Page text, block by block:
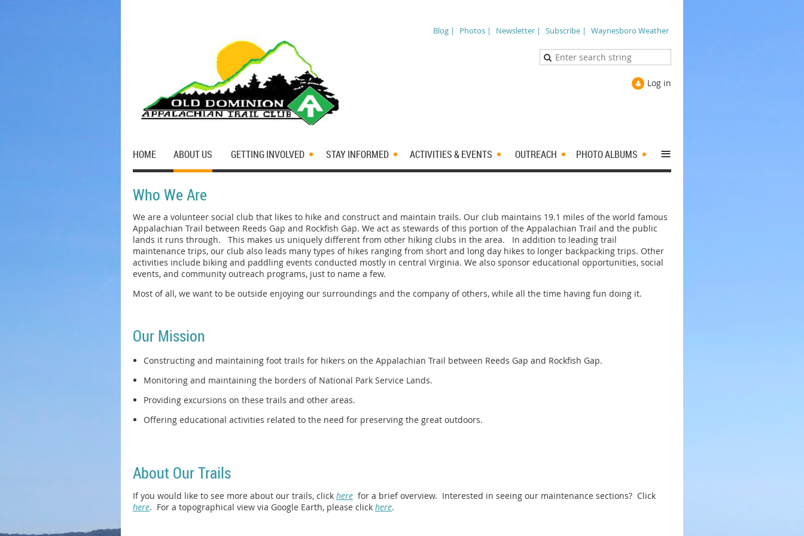
Blog | Photos | Newsletter | Subscribe | Waynesboro Weather
Log in
HOME ABOUT US GETTING INVOLVED STAY INFORMED ACTIVITIES & EVENTS OUTREACH PHOTO ALBUMS ≡
Who We Are
We are a volunteer social club that likes to hike and construct and maintain trails. Our club maintains 19.1 miles of the world famous
Appalachian Trail between Reeds Gap and Rockfish Gap. We act as stewards of this portion of the Appalachian Trail and the public
lands it runs through.
This makes us uniquely different from other hiking clubs in the area.
In addition to leading trail
maintenance trips, our club also leads many types of hikes ranging from short and long day hikes to longer backpacking trips. Other
activities include biking and paddling events conducted mostly in central Virginia. We also sponsor educational opportunities, social
events, and community outreach programs, just to name a few.
Most of all, we want to be outside enjoying our surroundings and the company of others, while all the time having fun doing it.
Our Mission
Constructing and maintaining foot trails for hikers on the Appalachian Trail between Reeds Gap and Rockfish Gap.
Monitoring and maintaining the borders of National Park Service Lands.
Providing excursions on these trails and other areas.
Offering educational activities related to the need for preserving the great outdoors.
About Our Trails
If you would like to see more about our trails, click here for a brief overview. Interested in seeing our maintenance sections? Click
here. For a topographical view via Google Earth, please click here.